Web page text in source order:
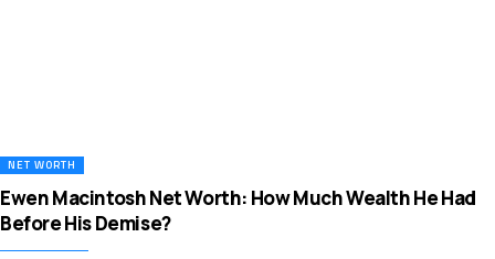
NET WORTH
Ewen Macintosh Net Worth: How Much Wealth He Had
Before His Demise?